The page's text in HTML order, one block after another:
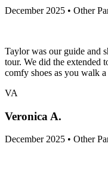
December 2025 • Other
Taylor was our guide and
tour. We did the extended
comfy shoes as you walk
VA
Veronica A.
December 2025 • Other